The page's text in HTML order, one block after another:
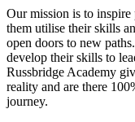
Our mission is to
them utilise their skills
open doors to new
develop their skills to
Russbridge Academy
reality and are there
journey.